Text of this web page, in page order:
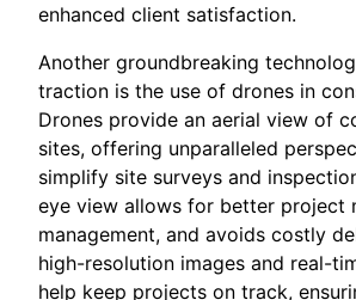
enhanced client satisfaction.
Another groundbreaking
traction is the use of drones in
Drones provide an aerial view of
sites, offering unparalleled
simplify site surveys and
eye view allows for better project
management, and avoids costly
high-resolution images and real-
help keep projects on track,